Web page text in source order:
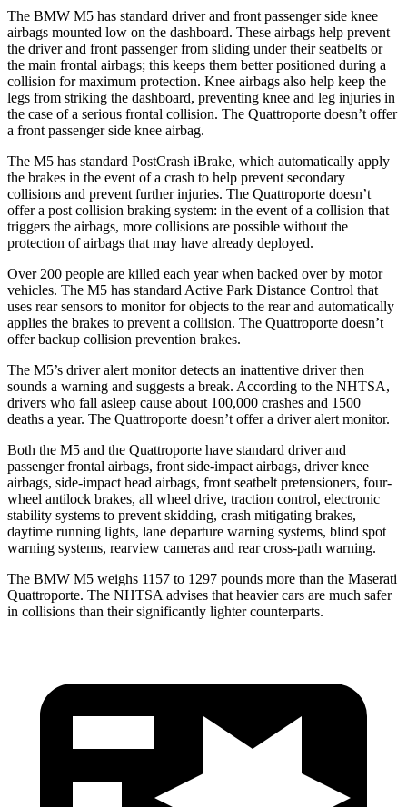
The BMW M5 has standard driver and front passenger side knee
airbags mounted low on the dashboard. These airbags help prevent
the driver and front passenger from sliding under their seatbelts or
the main frontal airbags; this keeps them better positioned during a
collision for maximum protection. Knee airbags also help keep the
legs from striking the dashboard, preventing knee and leg injuries in
the case of a serious frontal collision. The Quattroporte doesn’t offer
a front passenger side knee airbag.
The M5 has standard PostCrash iBrake, which automatically apply
the brakes in the event of a crash to help prevent secondary
collisions and prevent further injuries. The Quattroporte doesn’t
offer a post collision braking system: in the event of a collision that
triggers the airbags, more collisions are possible without the
protection of airbags that may have already deployed.
Over 200 people are killed each year when backed over by motor
vehicles. The M5 has standard Active Park Distance Control that
uses rear sensors to monitor for objects to the rear and automatically
applies the brakes to prevent a collision. The Quattroporte doesn’t
offer backup collision prevention brakes.
The M5’s driver alert monitor detects an inattentive driver then
sounds a warning and suggests a break. According to the NHTSA,
drivers who fall asleep cause about 100,000 crashes and 1500
deaths a year. The Quattroporte doesn’t offer a driver alert monitor.
Both the M5 and the Quattroporte have standard driver and
passenger frontal airbags, front side-impact airbags, driver knee
airbags, side-impact head airbags, front seatbelt pretensioners, four-
wheel antilock brakes, all wheel drive, traction control, electronic
stability systems to prevent skidding, crash mitigating brakes,
daytime running lights, lane departure warning systems, blind spot
warning systems, rearview cameras and rear cross-path warning.
The BMW M5 weighs 1157 to 1297 pounds more than the Maserati
Quattroporte. The NHTSA advises that heavier cars are much safer
in collisions than their significantly lighter counterparts.